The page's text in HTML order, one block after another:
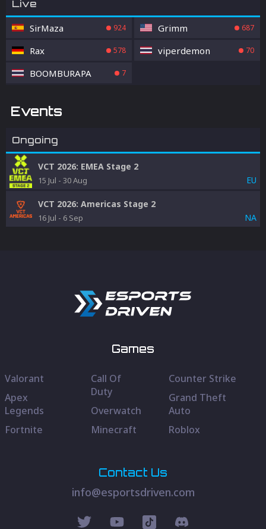
Live
SirMaza 924 Grimm 687
Rax 578 viperdemon 70
BOOMBURAPA 7
Events
Ongoing
VCT 2026: EMEA Stage 2
15 Jul - 30 Aug EU
VCT 2026: Americas Stage 2
16 Jul - 6 Sep NA
Games
Valorant
Apex
Legends
Fortnite
Call Of
Duty
Overwatch
Minecraft
Counter Strike
Grand Theft
Auto
Roblox
Contact Us
info@esportsdriven.com